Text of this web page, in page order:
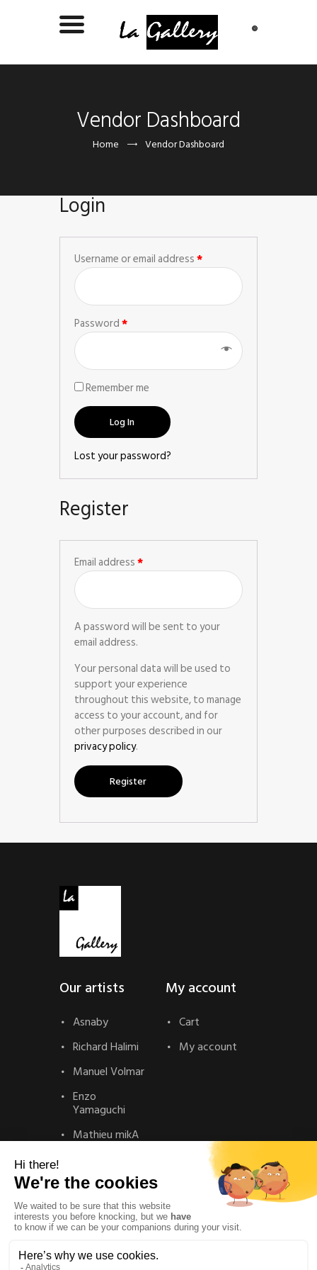
Vendor Dashboard
Home Vendor Dashboard
Login
Username or email address*
Password*
Remember me
Log In
Lost your password?
Register
Email address*
A password will be sent to your
email address.
Your personal data will be used to
support your experience
throughout this website, to manage
access to your account, and for
other purposes described in our
privacy policy.
Register
Our artists
Asnaby
Richard Halimi
Manuel Volmar
Enzo
Yamaguchi
Mathieu mikA
My account
Cart
My account
Contact
Privacy Policy